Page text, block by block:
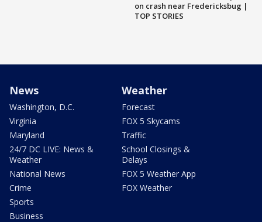
on crash near Fredericksbug |
TOP STORIES
News
Washington, D.C.
Virginia
Maryland
24/7 DC LIVE: News &
Weather
National News
Crime
Sports
Business
Weather
Forecast
FOX 5 Skycams
Traffic
School Closings &
Delays
FOX 5 Weather App
FOX Weather